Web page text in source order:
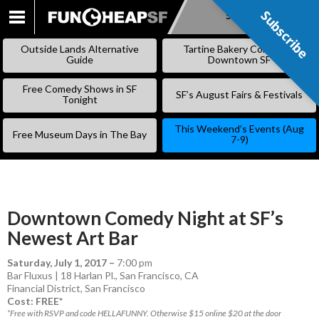
SKIP
CONTENT
Subscribe
Outside Lands Alternative
Guide
Tartine Bakery Coming to
Downtown SF
Free Comedy Shows in SF
Tonight
SF’s August Fairs & Festivals
Free Museum Days in The Bay
This Weekend’s Events (Aug
7-9)
Downtown Comedy Night at SF’s
Newest Art Bar
Saturday, July 1, 2017 – 7:00 pm
Bar Fluxus | 18 Harlan Pl., San Francisco, CA
Financial District, San Francisco
Cost: FREE*
*Free with RSVP and code HELLAFUNNY. Otherwise $15 online $20 at the door
Subscribe